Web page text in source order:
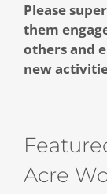
Please
them
others and
new
Acre